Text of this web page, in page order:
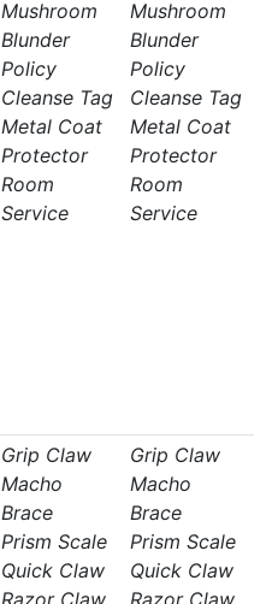
Mushroom
Blunder
Policy
Cleanse Tag
Metal Coat
Protector
Room
Service
Mushroom
Blunder
Policy
Cleanse Tag
Metal Coat
Protector
Room
Service
Grip Claw
Macho
Brace
Prism Scale
Quick Claw
Razor Claw
Grip Claw
Macho
Brace
Prism Scale
Quick Claw
Razor Claw